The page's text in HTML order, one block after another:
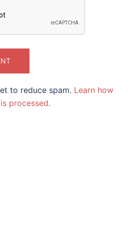
to reduce spam. Learn how
processed.